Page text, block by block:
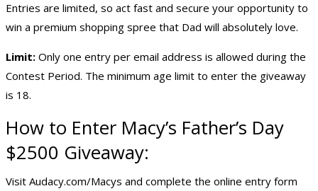
Entries are limited, so act fast and secure your opportunity to
win a premium shopping spree that Dad will absolutely love.
Limit: Only one entry per email address is allowed during the
Contest Period. The minimum age limit to enter the giveaway
is 18.
How to Enter Macy’s Father’s Day
$2500 Giveaway:
Visit Audacy.com/Macys and complete the online entry form